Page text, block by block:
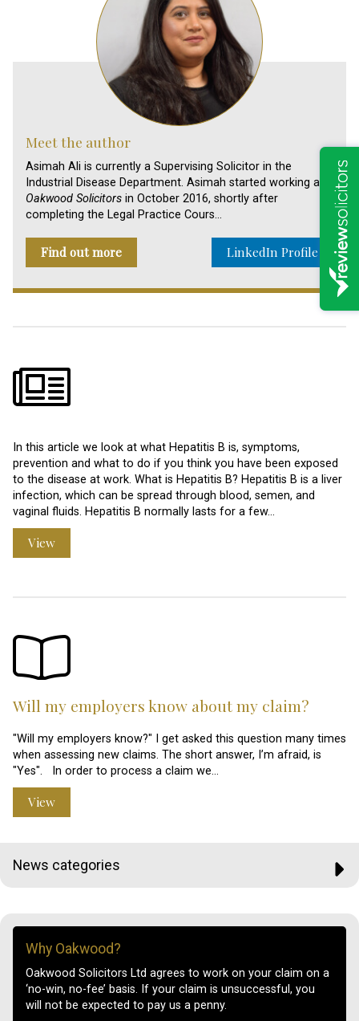
Meet the author
Asimah Ali is currently a Supervising Solicitor in the
Industrial Disease Department. Asimah started working at
Oakwood Solicitors in October 2016, shortly after
completing the Legal Practice Cours…
Find out more LinkedIn Profile
In this article we look at what Hepatitis B is, symptoms,
prevention and what to do if you think you have been exposed
to the disease at work. What is Hepatitis B? Hepatitis B is a liver
infection, which can be spread through blood, semen, and
vaginal fluids. Hepatitis B normally lasts for a few…
View
Will my employers know about my claim?
"Will my employers know?" I get asked this question many times
when assessing new claims. The short answer, I’m afraid, is
"Yes". In order to process a claim we…
View
News categories
Why Oakwood?
Oakwood Solicitors Ltd agrees to work on your claim on a
‘no-win, no-fee’ basis. If your claim is unsuccessful, you
will not be expected to pay us a penny.